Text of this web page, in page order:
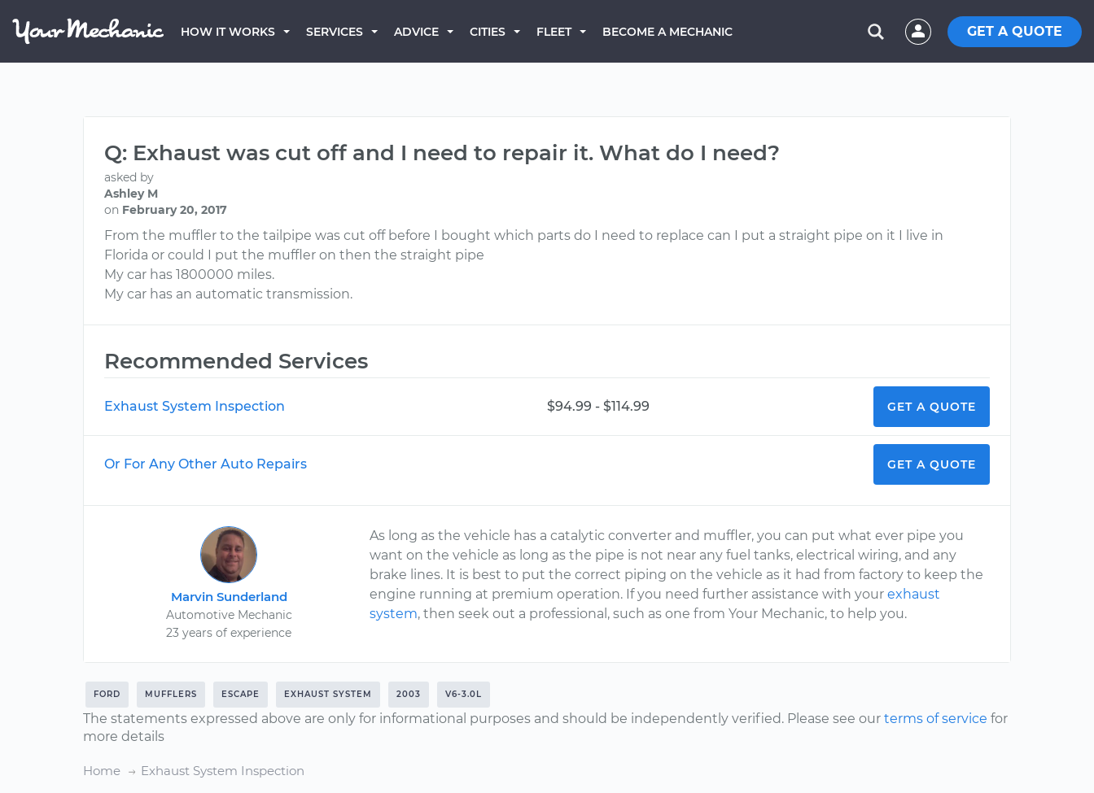
HOW IT WORKS SERVICES ADVICE CITIES FLEET BECOME A MECHANIC GET A QUOTE
Q: Exhaust was cut off and I need to repair it. What do I need?
asked by
Ashley M
on February 20, 2017
From the muffler to the tailpipe was cut off before I bought which parts do I need to replace can I put a straight pipe on it I live in
Florida or could I put the muffler on then the straight pipe
My car has 1800000 miles.
My car has an automatic transmission.
Recommended Services
Exhaust System Inspection $94.99 - $114.99 GET A QUOTE
Or For Any Other Auto Repairs GET A QUOTE
Marvin Sunderland
Automotive Mechanic
23 years of experience
As long as the vehicle has a catalytic converter and muffler, you can put what ever pipe you
want on the vehicle as long as the pipe is not near any fuel tanks, electrical wiring, and any
brake lines. It is best to put the correct piping on the vehicle as it had from factory to keep the
engine running at premium operation. If you need further assistance with yourexhaust
system, then seek out a professional, such as one from Your Mechanic, to help you.
FORD MUFFLERS ESCAPE EXHAUST SYSTEM 2003 V6-3.0L
The statements expressed above are only for informational purposes and should be independently verified. Please see our terms of service for
more details
Home Exhaust System Inspection